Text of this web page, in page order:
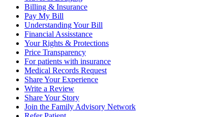
Billing & Insurance
Pay My Bill
Understanding Your Bill
Financial Assisstance
Your Rights & Protections
Price Transparency
For patients with insurance
Medical Records Request
Share Your Experience
Write a Review
Share Your Story
Join the Family Advisory Network